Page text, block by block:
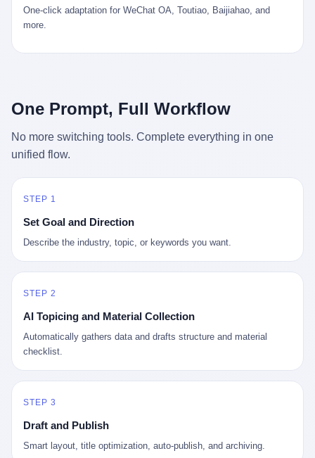
的零星记载，乾隆朝景德镇中等技术水平的窑工，月入约 1.2-1.8
两白银。一个熟练的画青花的师傅月入可达 2.5-3 两。 而当时欧洲
了 2008 年金融危机。他看着父母失业、房子被银行收走、401(k)
退休账户缩水 40%。他大学毕业后找到的第一份工作工资，可能比
后退休了。退休账户里的钱只够他再活 15 年。他开始怀疑：2008
存钱存了个寂寞；2020 年新冠一来，401(k) 又跌了一轮。 这个
爸，从 2008 年开始，可能就养成了一个习惯—— 在银行账户之
以追溯到 1929 年大萧条。 1933 年罗斯福上台后推出 6102 号行政
年监禁），直到 1974 年福特总统签字才废除。这 41 年里，一代
美国人的理财信条被改写：不要把鸡蛋放在一个篮子里，更不要放
One-click adaptation for WeChat OA, Toutiao, Baijiahao, and
more.
One Prompt, Full Workflow
No more switching tools. Complete everything in one
unified flow.
STEP 1
Set Goal and Direction
Describe the industry, topic, or keywords you want.
STEP 2
AI Topicing and Material Collection
Automatically gathers data and drafts structure and material
checklist.
STEP 3
Draft and Publish
Smart layout, title optimization, auto-publish, and archiving.